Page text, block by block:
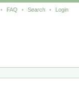
• FAQ • Search • Login